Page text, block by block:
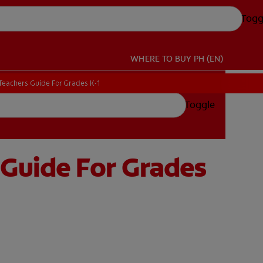
WHERE TO BUY PH (EN)
Toggle
Guide For Grades K-1
Guide For Grades K-1
For Grades